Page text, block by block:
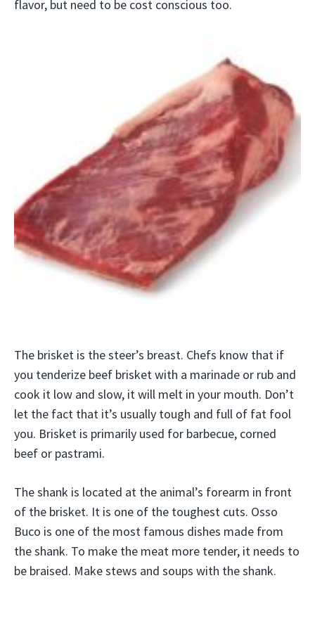
flavor, but need to be cost conscious too.
The brisket is the steer’s breast. Chefs know that if
you tenderize beef brisket with a marinade or rub and
cook it low and slow, it will melt in your mouth. Don’t
let the fact that it’s usually tough and full of fat fool
you. Brisket is primarily used for barbecue, corned
beef or pastrami.
The shank is located at the animal’s forearm in front
of the brisket. It is one of the toughest cuts. Osso
Buco is one of the most famous dishes made from
the shank. To make the meat more tender, it needs to
be braised. Make stews and soups with the shank.